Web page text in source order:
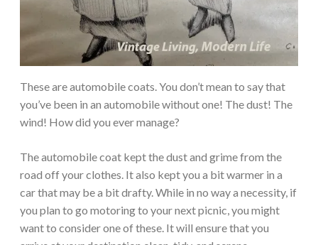
These are automobile coats. You don’t mean to say that
you’ve been in an automobile without one! The dust! The
wind! How did you ever manage?
The automobile coat kept the dust and grime from the
road off your clothes. It also kept you a bit warmer in a
car that may be a bit drafty. While in no way a necessity, if
you plan to go motoring to your next picnic, you might
want to consider one of these. It will ensure that you